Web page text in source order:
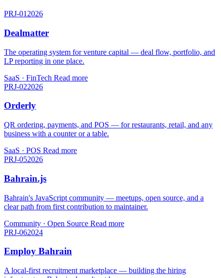
PRJ-01 2026
Dealmatter
The operating system for venture capital — deal flow, portfolio, and
LP reporting in one place.
SaaS · FinTech Read more
PRJ-022026
Orderly
QR ordering, payments, and POS — for restaurants, retail, and any
business with a counter or a table.
SaaS · POS Read more
PRJ-052026
Bahrain.js
Bahrain's JavaScript community — meetups, open source, and a
clear path from first contribution to maintainer.
Community · Open Source Read more
PRJ-062024
Employ Bahrain
A local-first recruitment marketplace — building the hiring